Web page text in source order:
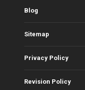
Blog
Sitemap
Privacy Policy
Revision Policy